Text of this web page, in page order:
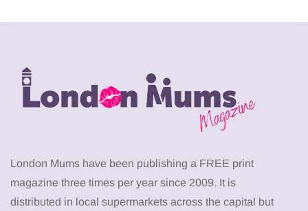
London Mums have been publishing a FREE print
magazine three times per year since 2009. It is
distributed in local supermarkets across the capital but